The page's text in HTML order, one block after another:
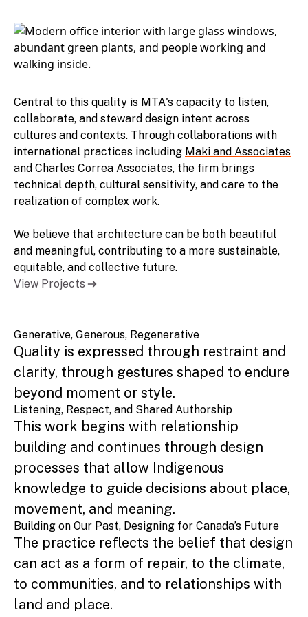
Central to this quality is MTA's capacity to listen,
collaborate, and steward design intent across
cultures and contexts. Through collaborations with
international practices including Maki and Associates
and Charles Correa Associates, the firm brings
technical depth, cultural sensitivity, and care to the
realization of complex work.
We believe that architecture can be both beautiful
and meaningful, contributing to a more sustainable,
equitable, and collective future.
View Projects
Generative, Generous, Regenerative
Quality is expressed through restraint and
clarity, through gestures shaped to endure
beyond moment or style.
Listening, Respect, and Shared Authorship
This work begins with relationship
building and continues through design
processes that allow Indigenous
knowledge to guide decisions about place,
movement, and meaning.
Building on Our Past, Designing for Canada’s Future
The practice reflects the belief that design
can act as a form of repair, to the climate,
to communities, and to relationships with
land and place.